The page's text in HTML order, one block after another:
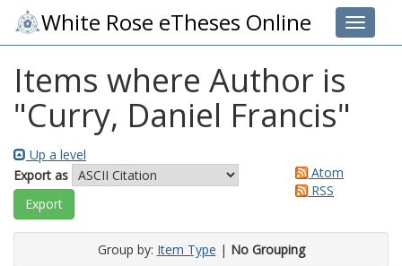
Toggle
White Rose eTheses Online
Items where Author is
"Curry, Daniel Francis"
Up a level
Export as
Atom
RSS
Group by: Item Type | No Grouping